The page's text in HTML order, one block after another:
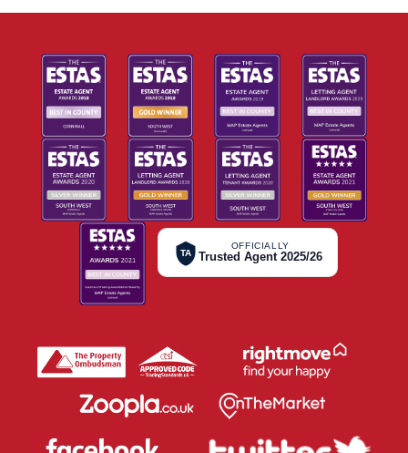
TA
OFFICIALLY
Trusted Agent 2025/26